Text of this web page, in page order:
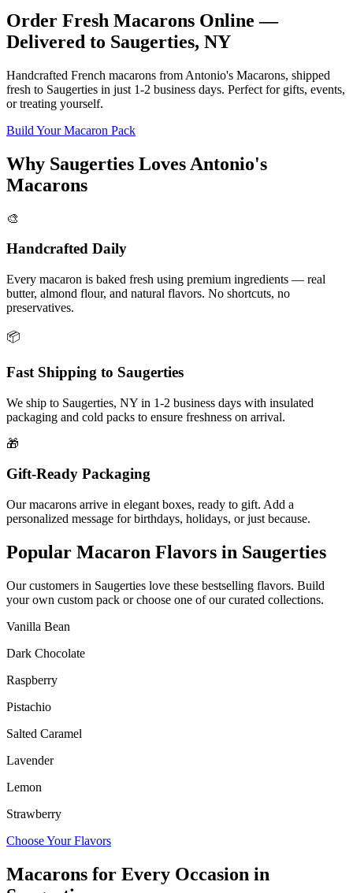
Order Fresh Macarons Online —
Delivered to Saugerties, NY
Handcrafted French macarons from Antonio's Macarons, shipped
fresh to Saugerties in just 1-2 business days. Perfect for gifts, events,
or treating yourself.
Build Your Macaron Pack
Why Saugerties Loves Antonio's
Macarons
🎨
Handcrafted Daily
Every macaron is baked fresh using premium ingredients — real
butter, almond flour, and natural flavors. No shortcuts, no
preservatives.
📦
Fast Shipping to Saugerties
We ship to Saugerties, NY in 1-2 business days with insulated
packaging and cold packs to ensure freshness on arrival.
🎁
Gift-Ready Packaging
Our macarons arrive in elegant boxes, ready to gift. Add a
personalized message for birthdays, holidays, or just because.
Popular Macaron Flavors in Saugerties
Our customers in Saugerties love these bestselling flavors. Build
your own custom pack or choose one of our curated collections.
Vanilla Bean
Dark Chocolate
Raspberry
Pistachio
Salted Caramel
Lavender
Lemon
Strawberry
Choose Your Flavors
Macarons for Every Occasion in